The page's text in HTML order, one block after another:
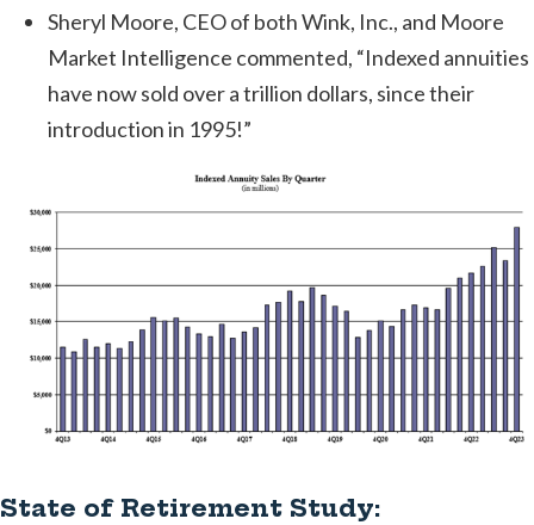
Sheryl Moore, CEO of both Wink, Inc., and Moore
Market Intelligence commented, “Indexed annuities
have now sold over a trillion dollars, since their
introduction in 1995!”
State of Retirement Study: